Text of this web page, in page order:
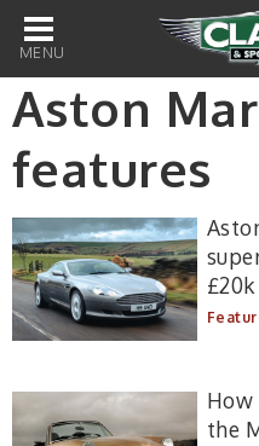
Main
navigation
Aston
features
£20k
the